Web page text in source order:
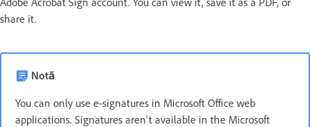
share it.
Notă
You can only use e-signatures in Microsoft Office web
applications. Signatures aren't available in the Microsoft